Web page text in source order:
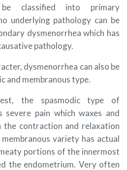
be classified into primary
underlying pathology can be
dysmenorrhea which has
pathology.
dysmenorrhea can also be
and membranous type.
the spasmodic type of
severe pain which waxes and
contraction and relaxation
variety has actual
portions of the innermost
the endometrium. Very often